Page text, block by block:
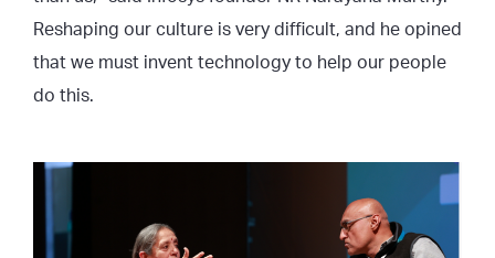
Reshaping our culture is very difficult, and he opined
that we must invent technology to help our people
do this.